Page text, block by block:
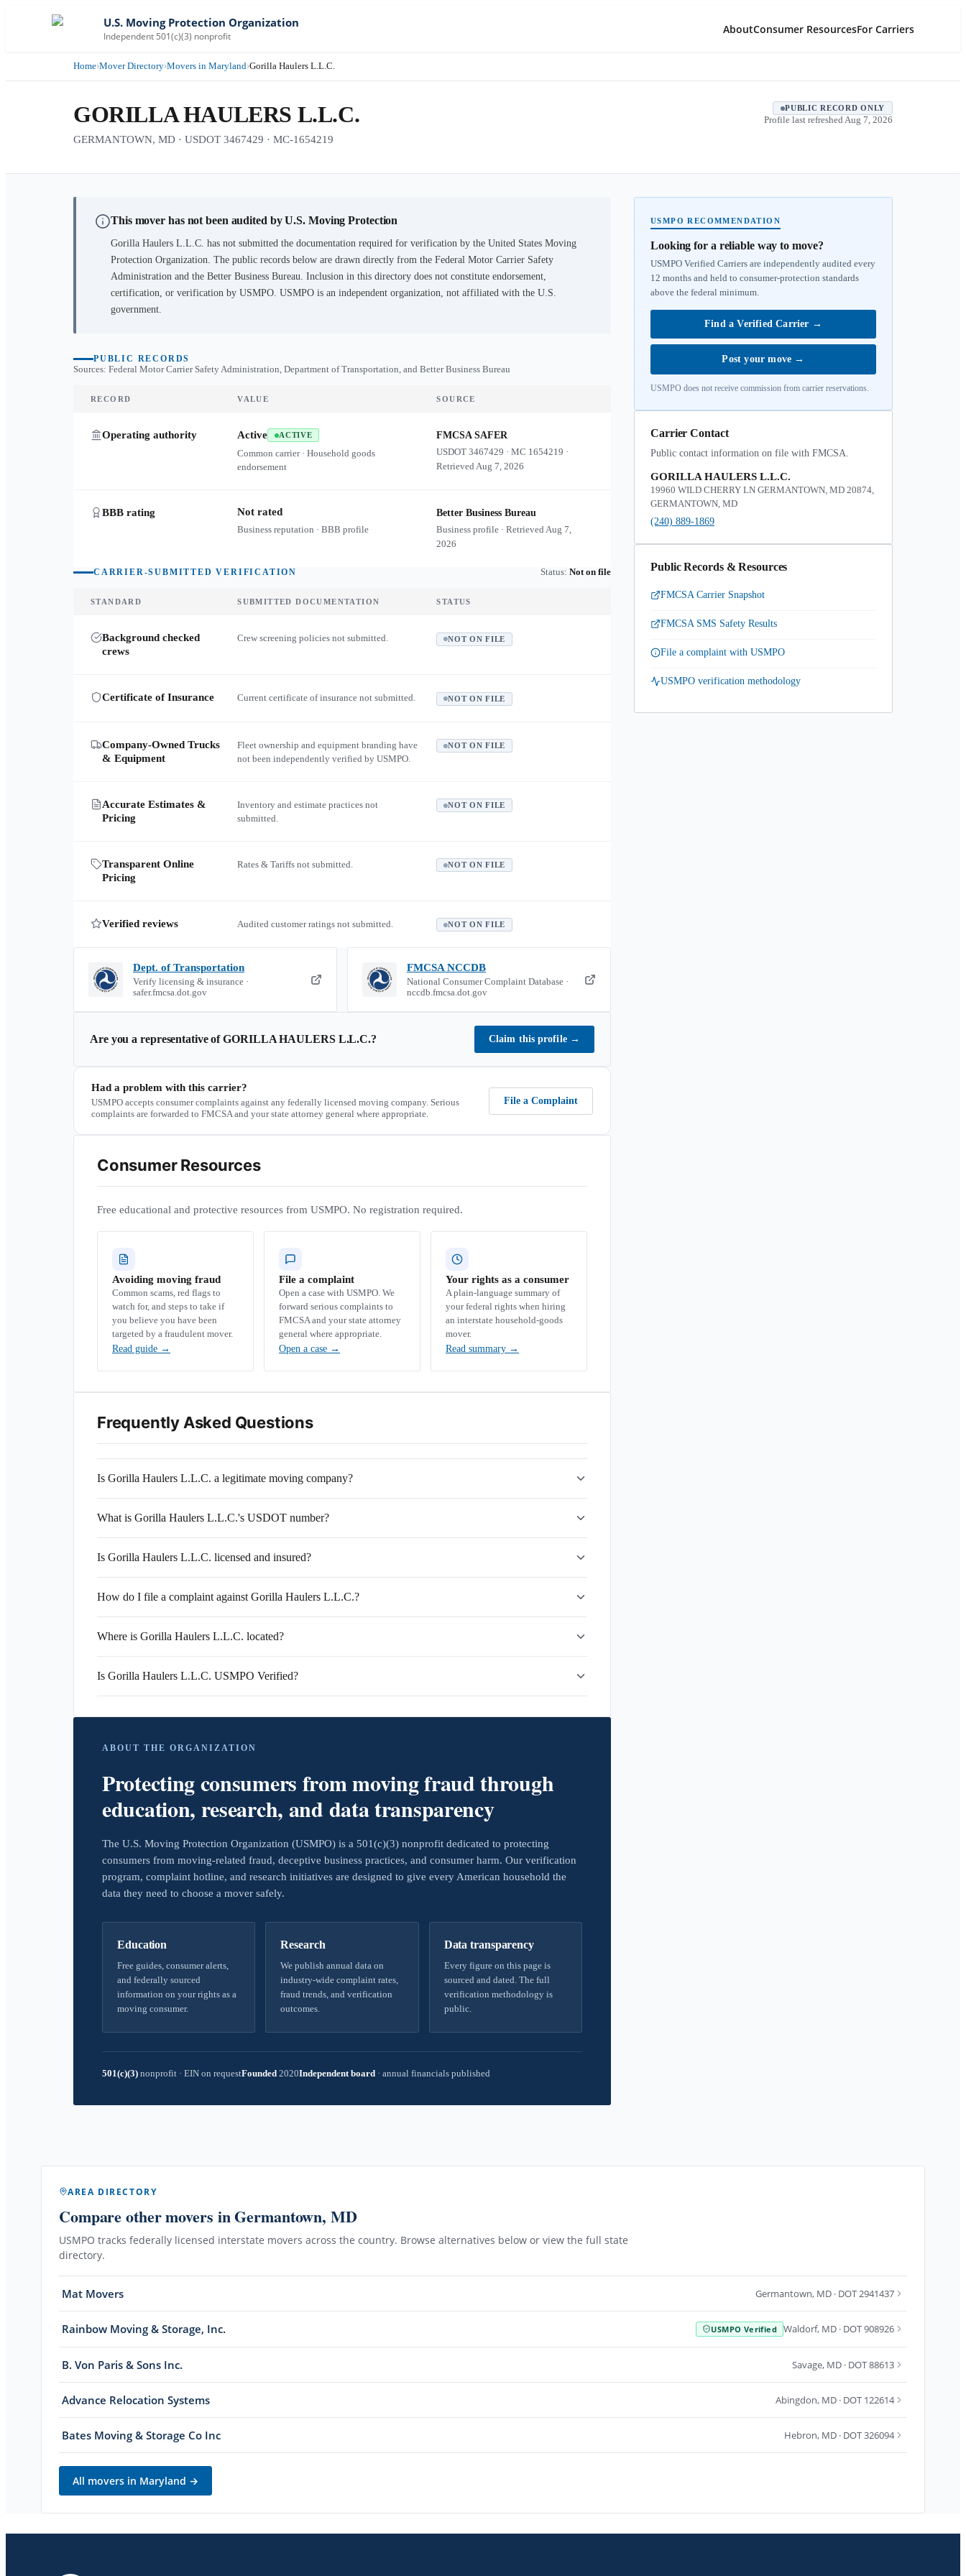
U.S. Moving Protection Organization
Independent 501(c)(3) nonprofit
AboutConsumer ResourcesFor Carriers
Home›Mover Directory›Movers in Maryland›Gorilla Haulers L.L.C.
GORILLA HAULERS L.L.C.
GERMANTOWN, MD · USDOT 3467429 · MC-1654219
PUBLIC RECORD ONLY
Profile last refreshed Aug 7, 2026
This mover has not been audited by U.S. Moving Protection
Gorilla Haulers L.L.C. has not submitted the documentation required for verification by the United States Moving
Protection Organization. The public records below are drawn directly from the Federal Motor Carrier Safety
Administration and the Better Business Bureau. Inclusion in this directory does not constitute endorsement,
certification, or verification by USMPO. USMPO is an independent organization, not affiliated with the U.S.
government.
PUBLIC RECORDS
Sources: Federal Motor Carrier Safety Administration, Department of Transportation, and Better Business Bureau
RECORD VALUE SOURCE
Operating authority Active ACTIVE
Common carrier · Household goods
endorsement
FMCSA SAFER
USDOT3467429 ·MC 1654219 ·
RetrievedAug 7, 2026
BBB rating Not rated
Business reputation · BBB profile
Better Business Bureau
Business profile · RetrievedAug 7,
2026
CARRIER-SUBMITTED VERIFICATION Status: Not on file
STANDARD SUBMITTED DOCUMENTATION STATUS
Background checked
crews
Crew screening policies not submitted. NOT ON FILE
Certificate of Insurance Current certificate of insurance not submitted. NOT ON FILE
Company-Owned Trucks
& Equipment
Fleet ownership and equipment branding have
not been independently verified by USMPO.
NOT ON FILE
Accurate Estimates &
Pricing
Inventory and estimate practices not
submitted.
NOT ON FILE
Transparent Online
Pricing
Rates & Tariffs not submitted. NOT ON FILE
Verified reviews Audited customer ratings not submitted. NOT ON FILE
Dept. of Transportation
Verify licensing & insurance ·
safer.fmcsa.dot.gov
FMCSA NCCDB
National Consumer Complaint Database ·
nccdb.fmcsa.dot.gov
Are you a representative ofGORILLA HAULERS L.L.C.? Claim this profile →
Had a problem with this carrier?
USMPO accepts consumer complaints against any federally licensed moving company. Serious
complaints are forwarded to FMCSA and your state attorney general where appropriate.
File a Complaint
Consumer Resources
Free educational and protective resources from USMPO. No registration required.
Avoiding moving fraud
Common scams, red flags to
watch for, and steps to take if
you believe you have been
targeted by a fraudulent mover.
Read guide →
File a complaint
Open a case with USMPO. We
forward serious complaints to
FMCSA and your state attorney
general where appropriate.
Open a case →
Your rights as a consumer
A plain-language summary of
your federal rights when hiring
an interstate household-goods
mover.
Read summary →
Frequently Asked Questions
Is Gorilla Haulers L.L.C. a legitimate moving company?
What is Gorilla Haulers L.L.C.'s USDOT number?
Is Gorilla Haulers L.L.C. licensed and insured?
How do I file a complaint against Gorilla Haulers L.L.C.?
Where is Gorilla Haulers L.L.C. located?
Is Gorilla Haulers L.L.C. USMPO Verified?
ABOUT THE ORGANIZATION
Protecting consumers from moving fraud through
education, research, and data transparency
The U.S. Moving Protection Organization (USMPO) is a 501(c)(3) nonprofit dedicated to protecting
consumers from moving-related fraud, deceptive business practices, and consumer harm. Our verification
program, complaint hotline, and research initiatives are designed to give every American household the
data they need to choose a mover safely.
Education
Free guides, consumer alerts,
and federally sourced
information on your rights as a
moving consumer.
Research
We publish annual data on
industry-wide complaint rates,
fraud trends, and verification
outcomes.
Data transparency
Every figure on this page is
sourced and dated. The full
verification methodology is
public.
501(c)(3) nonprofit · EIN on requestFounded 2020Independent board · annual financials published
USMPO RECOMMENDATION
Looking for a reliable way to move?
USMPO Verified Carriers are independently audited every
12 months and held to consumer-protection standards
above the federal minimum.
Find a Verified Carrier →
Post your move →
USMPO does not receive commission from carrier reservations.
Carrier Contact
Public contact information on file with FMCSA.
GORILLA HAULERS L.L.C.
19960 WILD CHERRY LN GERMANTOWN, MD 20874,
GERMANTOWN, MD
(240) 889-1869
Public Records & Resources
FMCSA Carrier Snapshot
FMCSA SMS Safety Results
File a complaint with USMPO
USMPO verification methodology
AREA DIRECTORY
Compare other movers in Germantown, MD
USMPO tracks federally licensed interstate movers across the country. Browse alternatives below or view the full state
directory.
Mat Movers Germantown, MD · DOT 2941437
Rainbow Moving & Storage, Inc. USMPO Verified Waldorf, MD · DOT 908926
B. Von Paris & Sons Inc. Savage, MD · DOT 88613
Advance Relocation Systems Abingdon, MD · DOT 122614
Bates Moving & Storage Co Inc Hebron, MD · DOT 326094
All movers in Maryland →